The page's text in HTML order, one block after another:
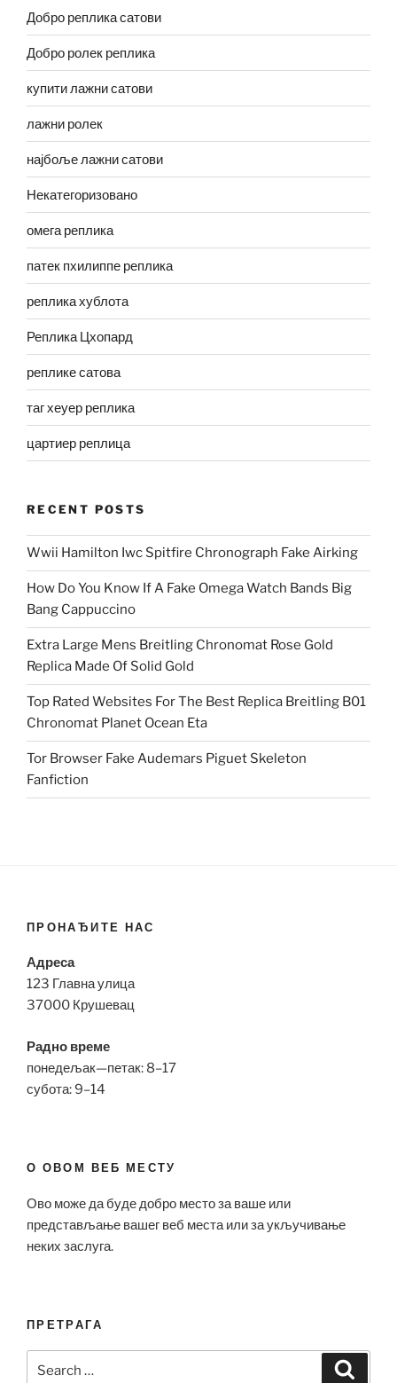
Добро реплика сатови
Добро ролек реплика
купити лажни сатови
лажни ролек
најбоље лажни сатови
Некатегоризовано
омега реплика
патек пхилиппе реплика
реплика хублота
Реплика Цхопард
реплике сатова
таг хеуер реплика
цартиер реплица
RECENT POSTS
Wwii Hamilton Iwc Spitfire Chronograph Fake Airking
How Do You Know If A Fake Omega Watch Bands Big
Bang Cappuccino
Extra Large Mens Breitling Chronomat Rose Gold
Replica Made Of Solid Gold
Top Rated Websites For The Best Replica Breitling B01
Chronomat Planet Ocean Eta
Tor Browser Fake Audemars Piguet Skeleton
Fanfiction
ПРОНАЂИТЕ НАС
Адреса
123 Главна улица
37000 Крушевац
Радно време
понедељак—петак: 8–17
субота: 9–14
О ОВОМ ВЕБ МЕСТУ
Ово може да буде добро место за ваше или
представљање вашег веб места или за укључивање
неких заслуга.
ПРЕТРАГА